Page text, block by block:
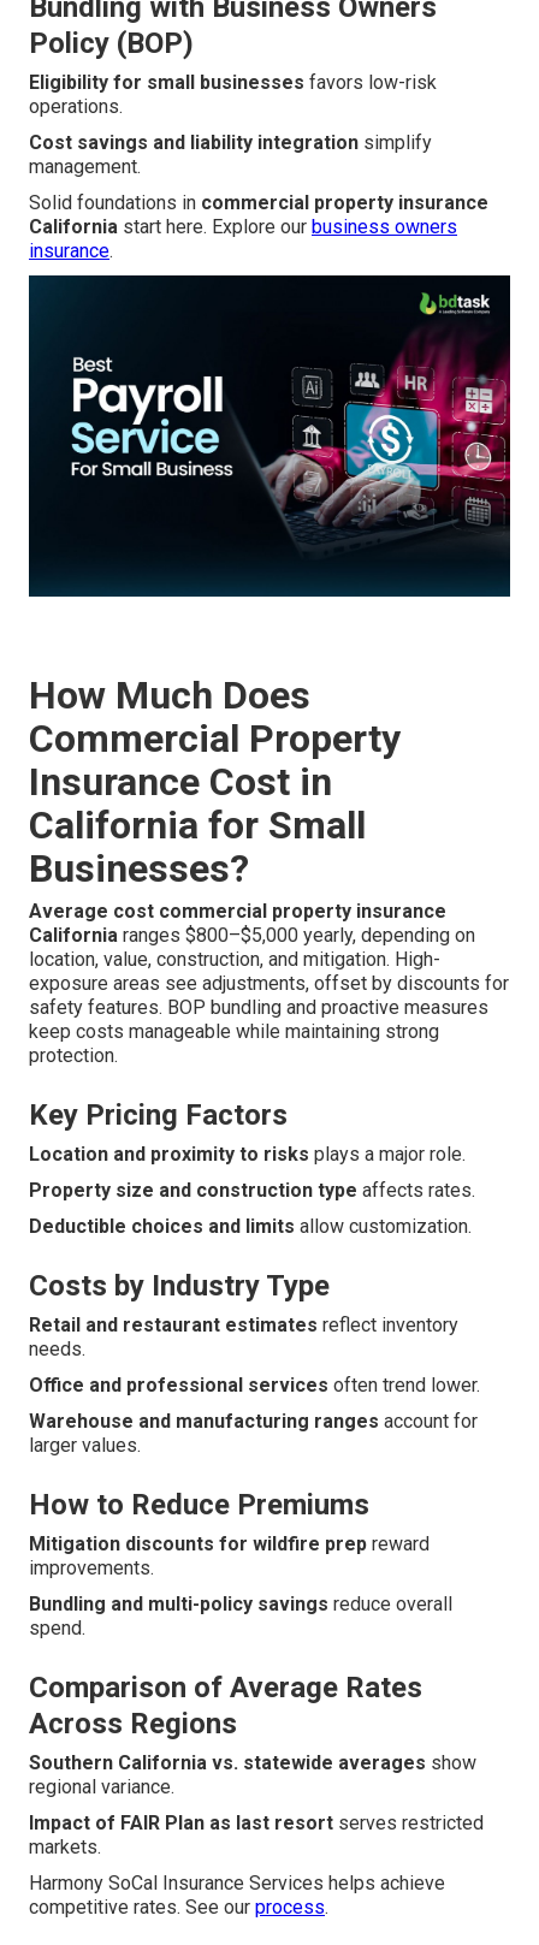
Bundling with Business Owners
Policy (BOP)
Eligibility for small businesses favors low-risk
operations.
Cost savings and liability integration simplify
management.
Solid foundations in commercial property insurance
California start here. Explore our business owners
insurance.
How Much Does
Commercial Property
Insurance Cost in
California for Small
Businesses?
Average cost commercial property insurance
California ranges $800–$5,000 yearly, depending on
location, value, construction, and mitigation. High-
exposure areas see adjustments, offset by discounts for
safety features. BOP bundling and proactive measures
keep costs manageable while maintaining strong
protection.
Key Pricing Factors
Location and proximity to risks plays a major role.
Property size and construction type affects rates.
Deductible choices and limits allow customization.
Costs by Industry Type
Retail and restaurant estimates reflect inventory
needs.
Office and professional services often trend lower.
Warehouse and manufacturing ranges account for
larger values.
How to Reduce Premiums
Mitigation discounts for wildfire prep reward
improvements.
Bundling and multi-policy savings reduce overall
spend.
Comparison of Average Rates
Across Regions
Southern California vs. statewide averages show
regional variance.
Impact of FAIR Plan as last resort serves restricted
markets.
Harmony SoCal Insurance Services helps achieve
competitive rates. See our process.